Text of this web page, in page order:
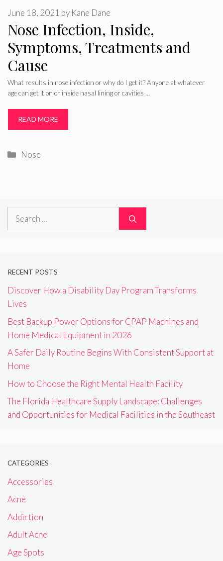
Nose Infection, Inside,
Symptoms, Treatments and
Cause
June 18, 2021 by Kane Dane
What results in nose infection or why do I get it? Anyone at whatever
age can get it on or inside nasal lining or cavities …
READ MORE
Categories
Nose
Search
RECENT POSTS
Discover How a Disability Day Program Transforms
Lives
Best Backup Power Options for CPAP Machines and
Home Medical Equipment in 2026
A Safer Daily Routine Begins With Consistent Support at
Home
How to Choose the Right Mental Health Facility
The Florida Healthcare Supply Landscape: Challenges
and Opportunities for Medical Facilities in the Southeast
CATEGORIES
Accessories
Acne
Addiction
Adult Acne
Age Spots